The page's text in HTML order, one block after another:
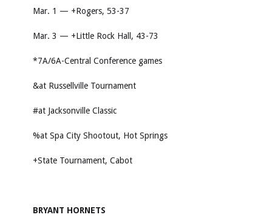
Mar. 1 — +Rogers, 53-37
Mar. 3 — +Little Rock Hall, 43-73
*7A/6A-Central Conference games
&at Russellville Tournament
#at Jacksonville Classic
%at Spa City Shootout, Hot Springs
+State Tournament, Cabot
BRYANT HORNETS